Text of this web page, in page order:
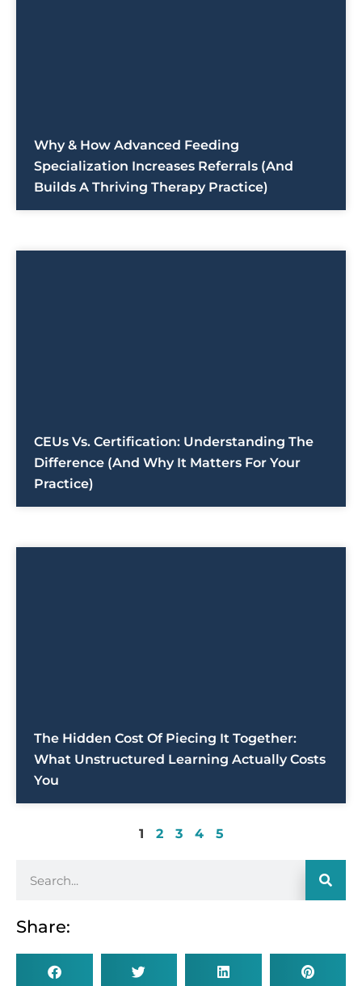
Why & How Advanced Feeding
Specialization Increases Referrals (And
Builds A Thriving Therapy Practice)
CEUs Vs. Certification: Understanding The
Difference (And Why It Matters For Your
Practice)
The Hidden Cost Of Piecing It Together:
What Unstructured Learning Actually Costs
You
1 2 3 4 5
Share: